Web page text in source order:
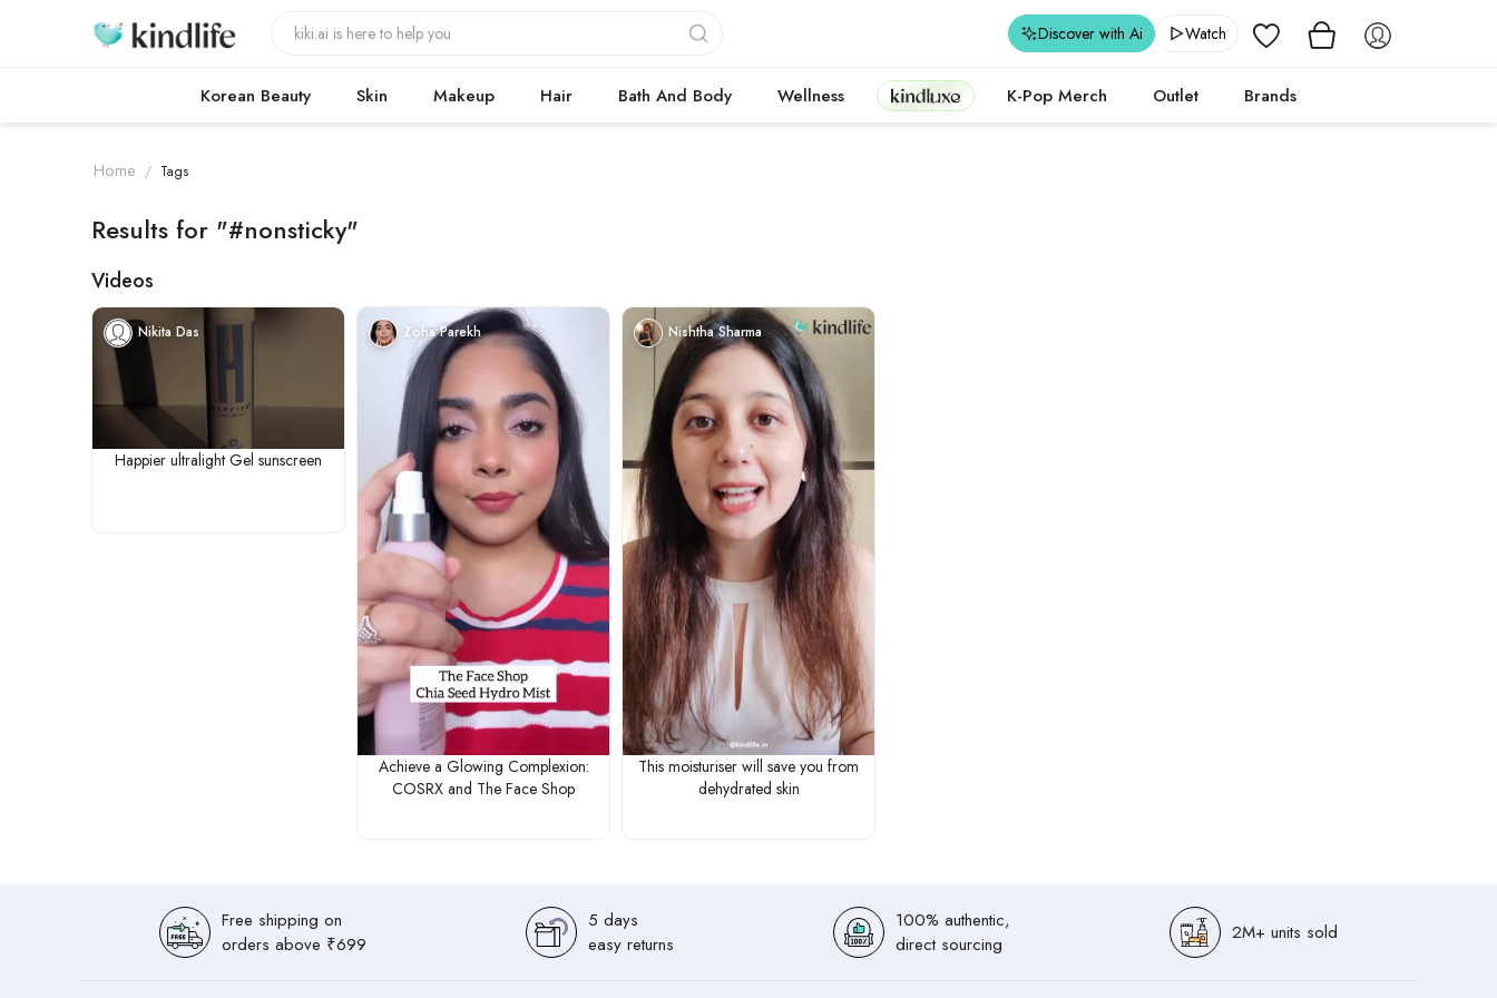
Wishlist
Discover with Ai Watch
Korean Beauty Skin Makeup Hair Bath And Body Wellness Kindluxe K-Pop Merch Outlet Brands
Home / Tags
Results for "#nonsticky"
Videos
Happier ultralight Gel sunscreen
Nikita Das
Achieve a Glowing Complexion:
COSRX and The Face Shop
Zoha Parekh
This moisturiser will save you from
dehydrated skin
Nishtha Sharma
Free shipping on
orders above ₹699
5 days
easy returns
100% authentic,
direct sourcing
2M+ units sold